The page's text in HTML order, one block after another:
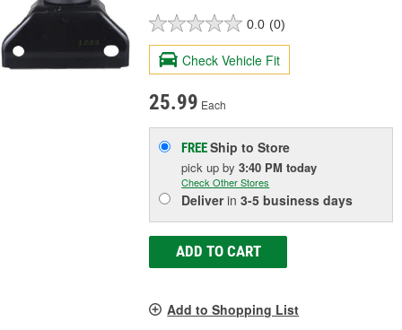
0.0 (0)
Check Vehicle Fit
25.99 Each
FREEShip to Store
pick upby3:40 PM today
Check Other Stores
Deliverin3-5 business days
ADD TO CART
Add to Shopping List